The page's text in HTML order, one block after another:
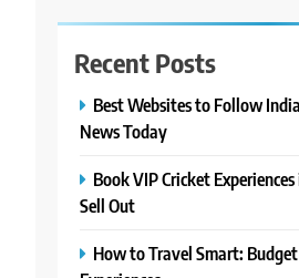
Recent Posts
Best Websites to Follow
News Today
Book VIP Cricket
Sell Out
How to Travel Smart: